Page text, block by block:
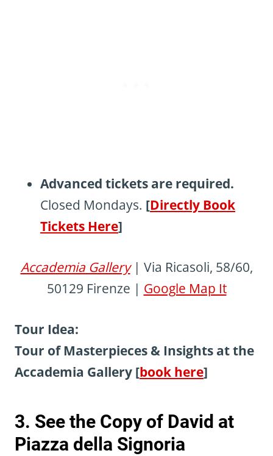
Advanced tickets are required.
Closed Mondays. [Directly Book
Tickets Here]
Accademia Gallery| Via Ricasoli, 58/60,
50129 Firenze | Google Map It
Tour Idea:
Tour of Masterpieces & Insights at the
Accademia Gallery [book here]
3. See the Copy of David at
Piazza della Signoria